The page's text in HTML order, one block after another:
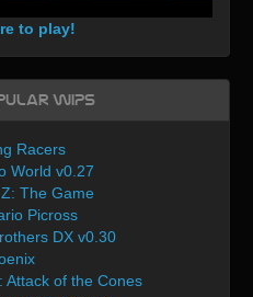
to play!
WIPs
Racers
World v0.27
The Game
Picross
DX v0.30
Attack of the Cones